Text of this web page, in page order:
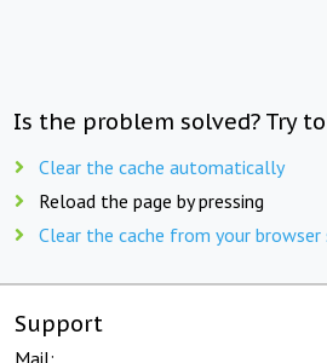
Is the problem solved? Try
Clear the cache automatically
Reload the page by pressing
Clear the cache from your
Support
Mail: